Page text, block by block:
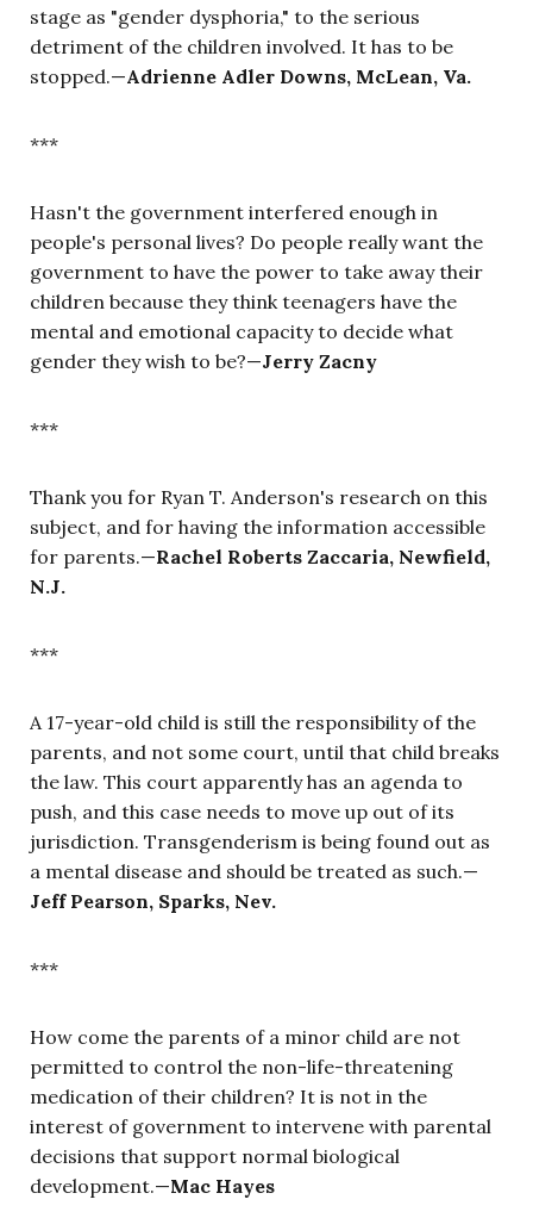
stage as "gender dysphoria," to the serious
detriment of the children involved. It has to be
stopped.—Adrienne Adler Downs, McLean, Va.
***
Hasn't the government interfered enough in
people's personal lives? Do people really want the
government to have the power to take away their
children because they think teenagers have the
mental and emotional capacity to decide what
gender they wish to be?—Jerry Zacny
***
Thank you for Ryan T. Anderson's research on this
subject, and for having the information accessible
for parents.—Rachel Roberts Zaccaria, Newfield,
N.J.
***
A 17-year-old child is still the responsibility of the
parents, and not some court, until that child breaks
the law. This court apparently has an agenda to
push, and this case needs to move up out of its
jurisdiction. Transgenderism is being found out as
a mental disease and should be treated as such.—
Jeff Pearson, Sparks, Nev.
***
How come the parents of a minor child are not
permitted to control the non-life-threatening
medication of their children? It is not in the
interest of government to intervene with parental
decisions that support normal biological
development.—Mac Hayes